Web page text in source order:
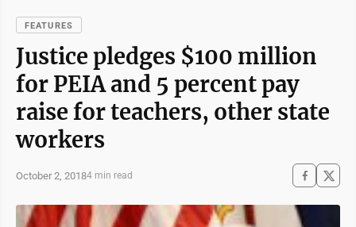
FEATURES
Justice pledges $100 million
for PEIA and 5 percent pay
raise for teachers, other state
workers
October 2, 20184 min read